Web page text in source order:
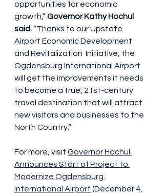
opportunities for economic
growth,” Governor Kathy Hochul
said. “Thanks to our Upstate
Airport Economic Development
and Revitalization  Initiative, the
Ogdensburg International Airport
will get the improvements it needs
to become a true, 21st-century
travel destination that will attract
new visitors and businesses to the
North Country.”
For more, visit Governor Hochul
Announces Start of Project to
Modernize Ogdensburg
International Airport (December 4,